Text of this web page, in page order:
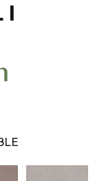
I